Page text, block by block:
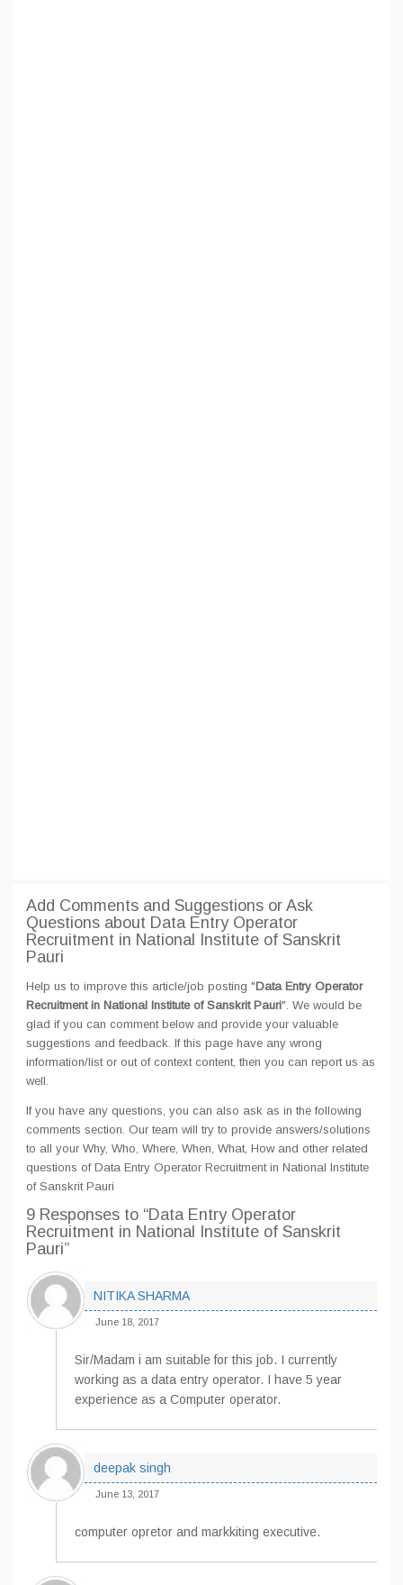
Add Comments and Suggestions or Ask
Questions about Data Entry Operator
Recruitment in National Institute of Sanskrit
Pauri
Help us to improve this article/job posting "Data Entry Operator
Recruitment in National Institute of Sanskrit Pauri". We would be
glad if you can comment below and provide your valuable
suggestions and feedback. If this page have any wrong
information/list or out of context content, then you can report us as
well.
If you have any questions, you can also ask as in the following
comments section. Our team will try to provide answers/solutions
to all your Why, Who, Where, When, What, How and other related
questions of Data Entry Operator Recruitment in National Institute
of Sanskrit Pauri
9 Responses to “Data Entry Operator
Recruitment in National Institute of Sanskrit
Pauri”
NITIKA SHARMA
June 18, 2017
Sir/Madam i am suitable for this job. I currently
working as a data entry operator. I have 5 year
experience as a Computer operator.
deepak singh
June 13, 2017
computer opretor and markkiting executive.